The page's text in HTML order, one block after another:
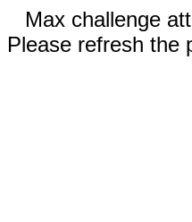
Max challenge
Please refresh the